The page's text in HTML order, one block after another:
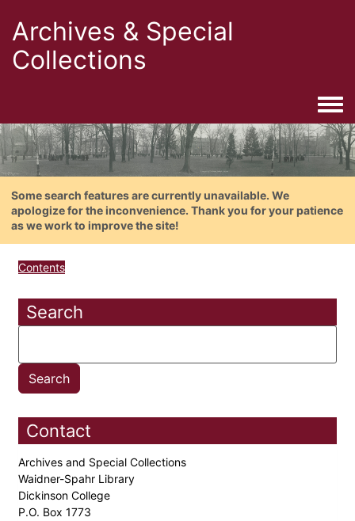
Archives & Special
Collections
Some search features are currently unavailable. We
apologize for the inconvenience. Thank you for your patience
as we work to improve the site!
Contents
Search
Contact
Archives and Special Collections
Waidner-Spahr Library
Dickinson College
P.O. Box 1773